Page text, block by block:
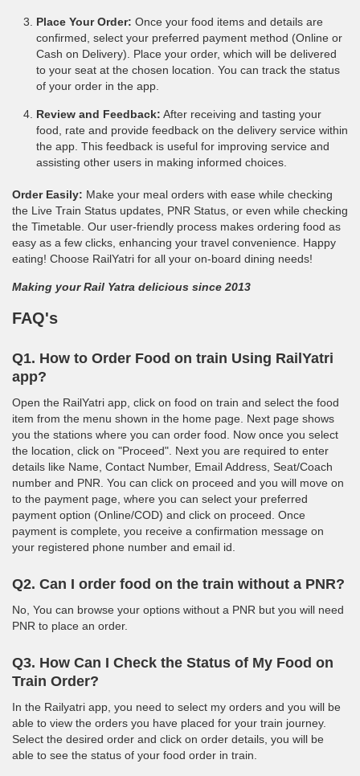
Place Your Order: Once your food items and details are
confirmed, select your preferred payment method (Online or
Cash on Delivery). Place your order, which will be delivered
to your seat at the chosen location. You can track the status
of your order in the app.
Review and Feedback: After receiving and tasting your
food, rate and provide feedback on the delivery service within
the app. This feedback is useful for improving service and
assisting other users in making informed choices.
Order Easily: Make your meal orders with ease while checking
the Live Train Status updates, PNR Status, or even while checking
the Timetable. Our user-friendly process makes ordering food as
easy as a few clicks, enhancing your travel convenience. Happy
eating! Choose RailYatri for all your on-board dining needs!
Making your Rail Yatra delicious since 2013
FAQ's
Q1. How to Order Food on train Using RailYatri
app?
Open the RailYatri app, click on food on train and select the food
item from the menu shown in the home page. Next page shows
you the stations where you can order food. Now once you select
the location, click on "Proceed". Next you are required to enter
details like Name, Contact Number, Email Address, Seat/Coach
number and PNR. You can click on proceed and you will move on
to the payment page, where you can select your preferred
payment option (Online/COD) and click on proceed. Once
payment is complete, you receive a confirmation message on
your registered phone number and email id.
Q2. Can I order food on the train without a PNR?
No, You can browse your options without a PNR but you will need
PNR to place an order.
Q3. How Can I Check the Status of My Food on
Train Order?
In the Railyatri app, you need to select my orders and you will be
able to view the orders you have placed for your train journey.
Select the desired order and click on order details, you will be
able to see the status of your food order in train.